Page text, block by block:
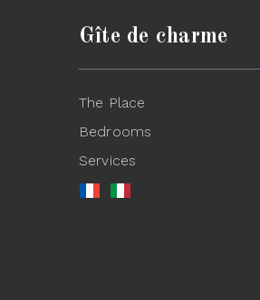
Gîte de charme
The Place
Bedrooms
Services